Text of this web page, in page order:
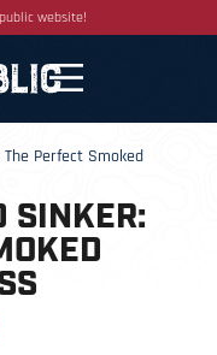
website!
Perfect Smoked
SINKER: